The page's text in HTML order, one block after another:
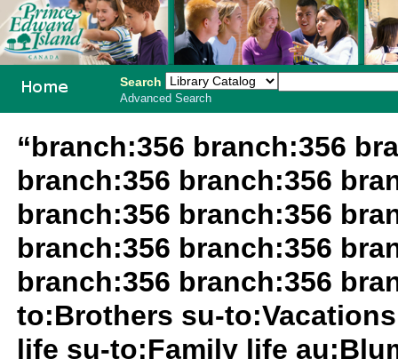
Search
Advanced Search
“branch:356 branch:356
branch:356 branch:356
branch:356 branch:356
branch:356 branch:356
branch:356 branch:356
to:Brothers su-
life su-to:Family life